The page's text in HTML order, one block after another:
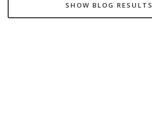
SHOW BLOG RESULTS